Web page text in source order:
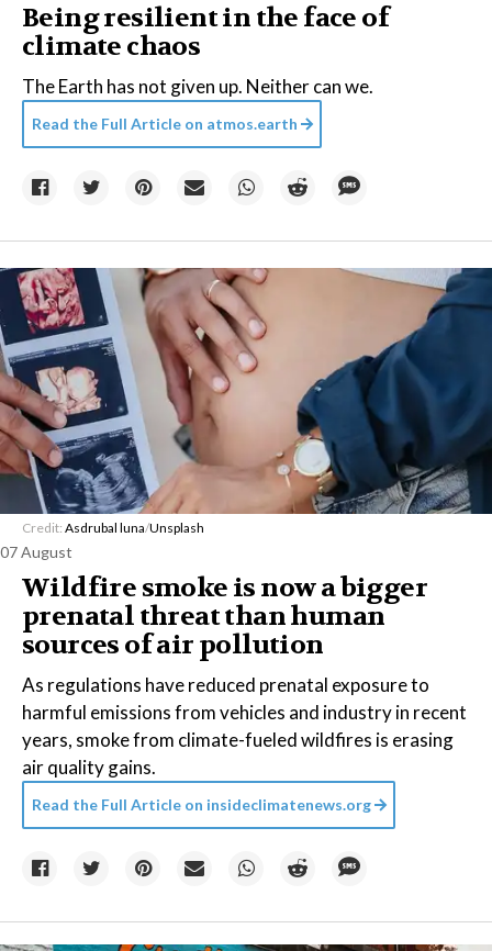
Being resilient in the face of
climate chaos
The Earth has not given up. Neither can we.
Read the Full Article on atmos.earth
Credit: Asdrubal luna/Unsplash
07 August
Wildfire smoke is now a bigger
prenatal threat than human
sources of air pollution
As regulations have reduced prenatal exposure to
harmful emissions from vehicles and industry in recent
years, smoke from climate-fueled wildfires is erasing
air quality gains.
Read the Full Article on insideclimatenews.org